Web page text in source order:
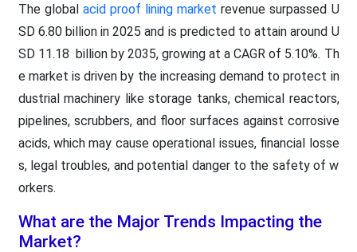
The global acid proof lining market revenue surpassed U
SD 6.80 billion in 2025 and is predicted to attain around U
SD 11.18 billion by 2035, growing at a CAGR of 5.10%. Th
e market is driven by the increasing demand to protect in
dustrial machinery like storage tanks, chemical reactors,
pipelines, scrubbers, and floor surfaces against corrosive
acids, which may cause operational issues, financial losse
s, legal troubles, and potential danger to the safety of w
orkers.
What are the Major Trends Impacting the
Market?